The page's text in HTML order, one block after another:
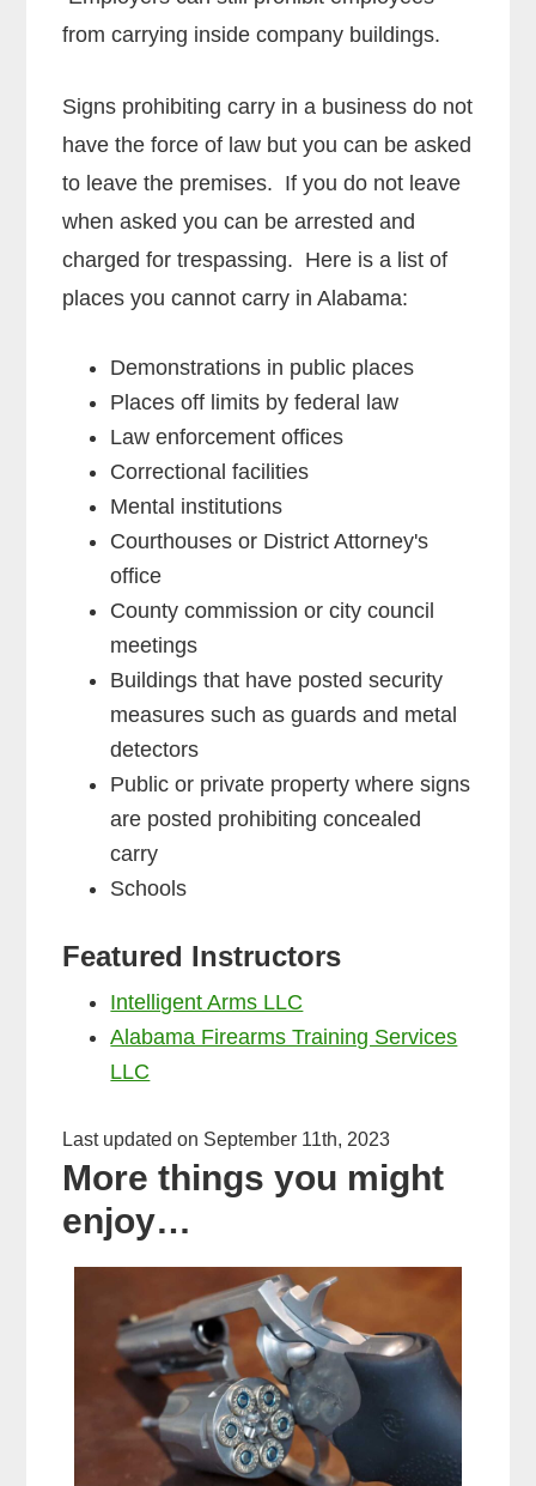
from carrying inside company buildings.
Signs prohibiting carry in a business do not
have the force of law but you can be asked
to leave the premises. If you do not leave
when asked you can be arrested and
charged for trespassing. Here is a list of
places you cannot carry in Alabama:
Demonstrations in public places
Places off limits by federal law
Law enforcement offices
Correctional facilities
Mental institutions
Courthouses or District Attorney's
office
County commission or city council
meetings
Buildings that have posted security
measures such as guards and metal
detectors
Public or private property where signs
are posted prohibiting concealed
carry
Schools
Featured Instructors
Intelligent Arms LLC
Alabama Firearms Training Services
LLC
Last updated on September 11th, 2023
More things you might
enjoy…